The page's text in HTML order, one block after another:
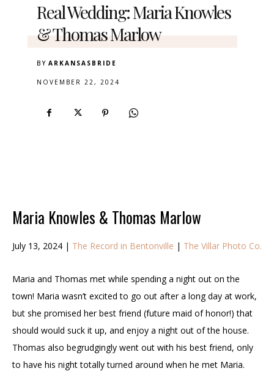
Real Wedding: Maria Knowles
& Thomas Marlow
BY ARKANSASBRIDE
NOVEMBER 22, 2024
Maria Knowles & Thomas Marlow
July 13, 2024 | The Record in Bentonville | The Villar Photo Co.
Maria and Thomas met while spending a night out on the
town! Maria wasn’t excited to go out after a long day at work,
but she promised her best friend (future maid of honor!) that
should would suck it up, and enjoy a night out of the house.
Thomas also begrudgingly went out with his best friend, only
to have his night totally turned around when he met Maria.